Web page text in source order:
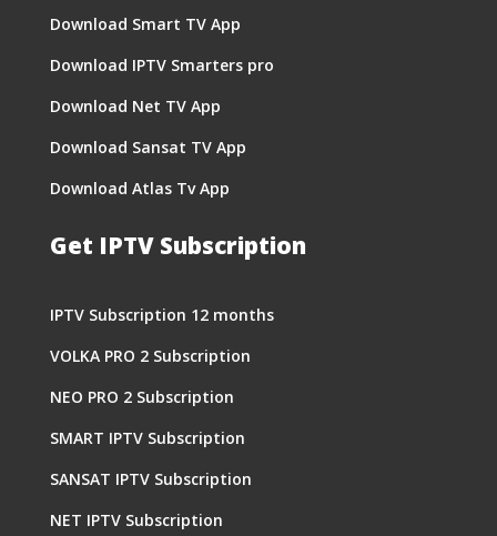
Download Smart TV App
Download IPTV Smarters pro
Download Net TV App
Download Sansat TV App
Download Atlas Tv App
Get IPTV Subscription
IPTV Subscription 12 months
VOLKA PRO 2 Subscription
NEO PRO 2 Subscription
SMART IPTV Subscription
SANSAT IPTV Subscription
NET IPTV Subscription